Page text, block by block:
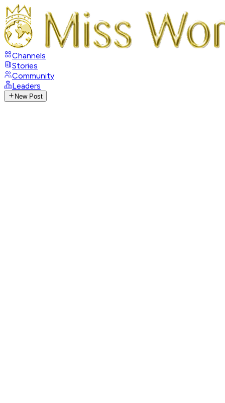
Channels
Stories
Community
Leaders
New Post